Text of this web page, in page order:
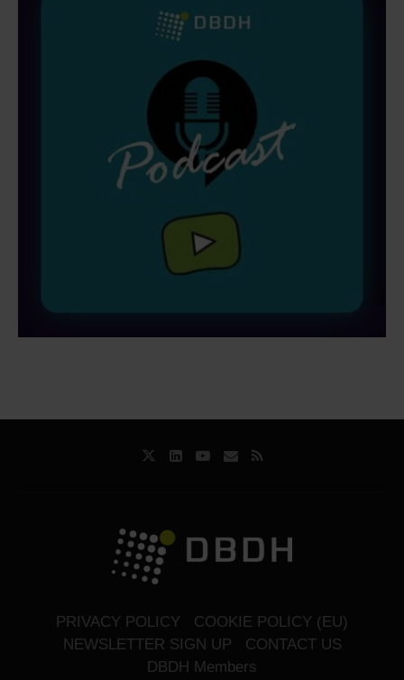
PRIVACY POLICY
COOKIE POLICY (EU)
NEWSLETTER SIGN UP
CONTACT US
DBDH Members